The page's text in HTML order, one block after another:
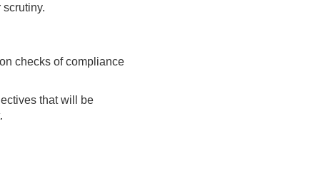
checks of compliance
that will be